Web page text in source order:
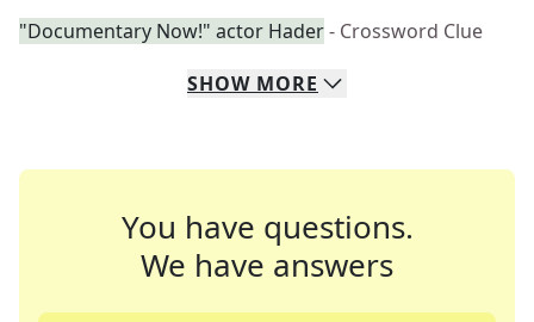
"Documentary Now!" actor Hader- Crossword Clue
SHOW MORE
You have questions.
We have answers